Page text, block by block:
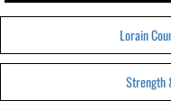
Lorain
Strength